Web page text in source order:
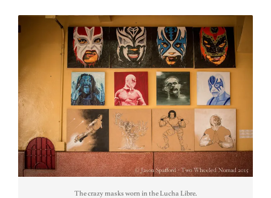
The crazy masks worn in the Lucha Libre.